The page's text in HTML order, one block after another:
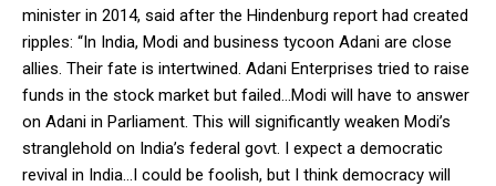
minister in 2014, said after the Hindenburg report had created
ripples: “In India, Modi and business tycoon Adani are close
allies. Their fate is intertwined. Adani Enterprises tried to raise
funds in the stock market but failed…Modi will have to answer
on Adani in Parliament. This will significantly weaken Modi’s
stranglehold on India’s federal govt. I expect a democratic
revival in India…I could be foolish, but I think democracy will